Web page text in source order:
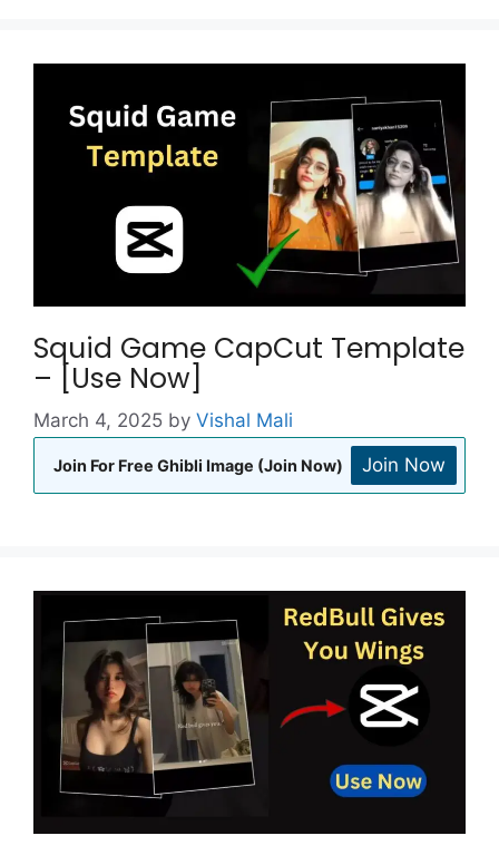
Squid Game CapCut Template
– [Use Now]
March 4, 2025 by Vishal Mali
Join For Free Ghibli Image (Join Now) Join Now